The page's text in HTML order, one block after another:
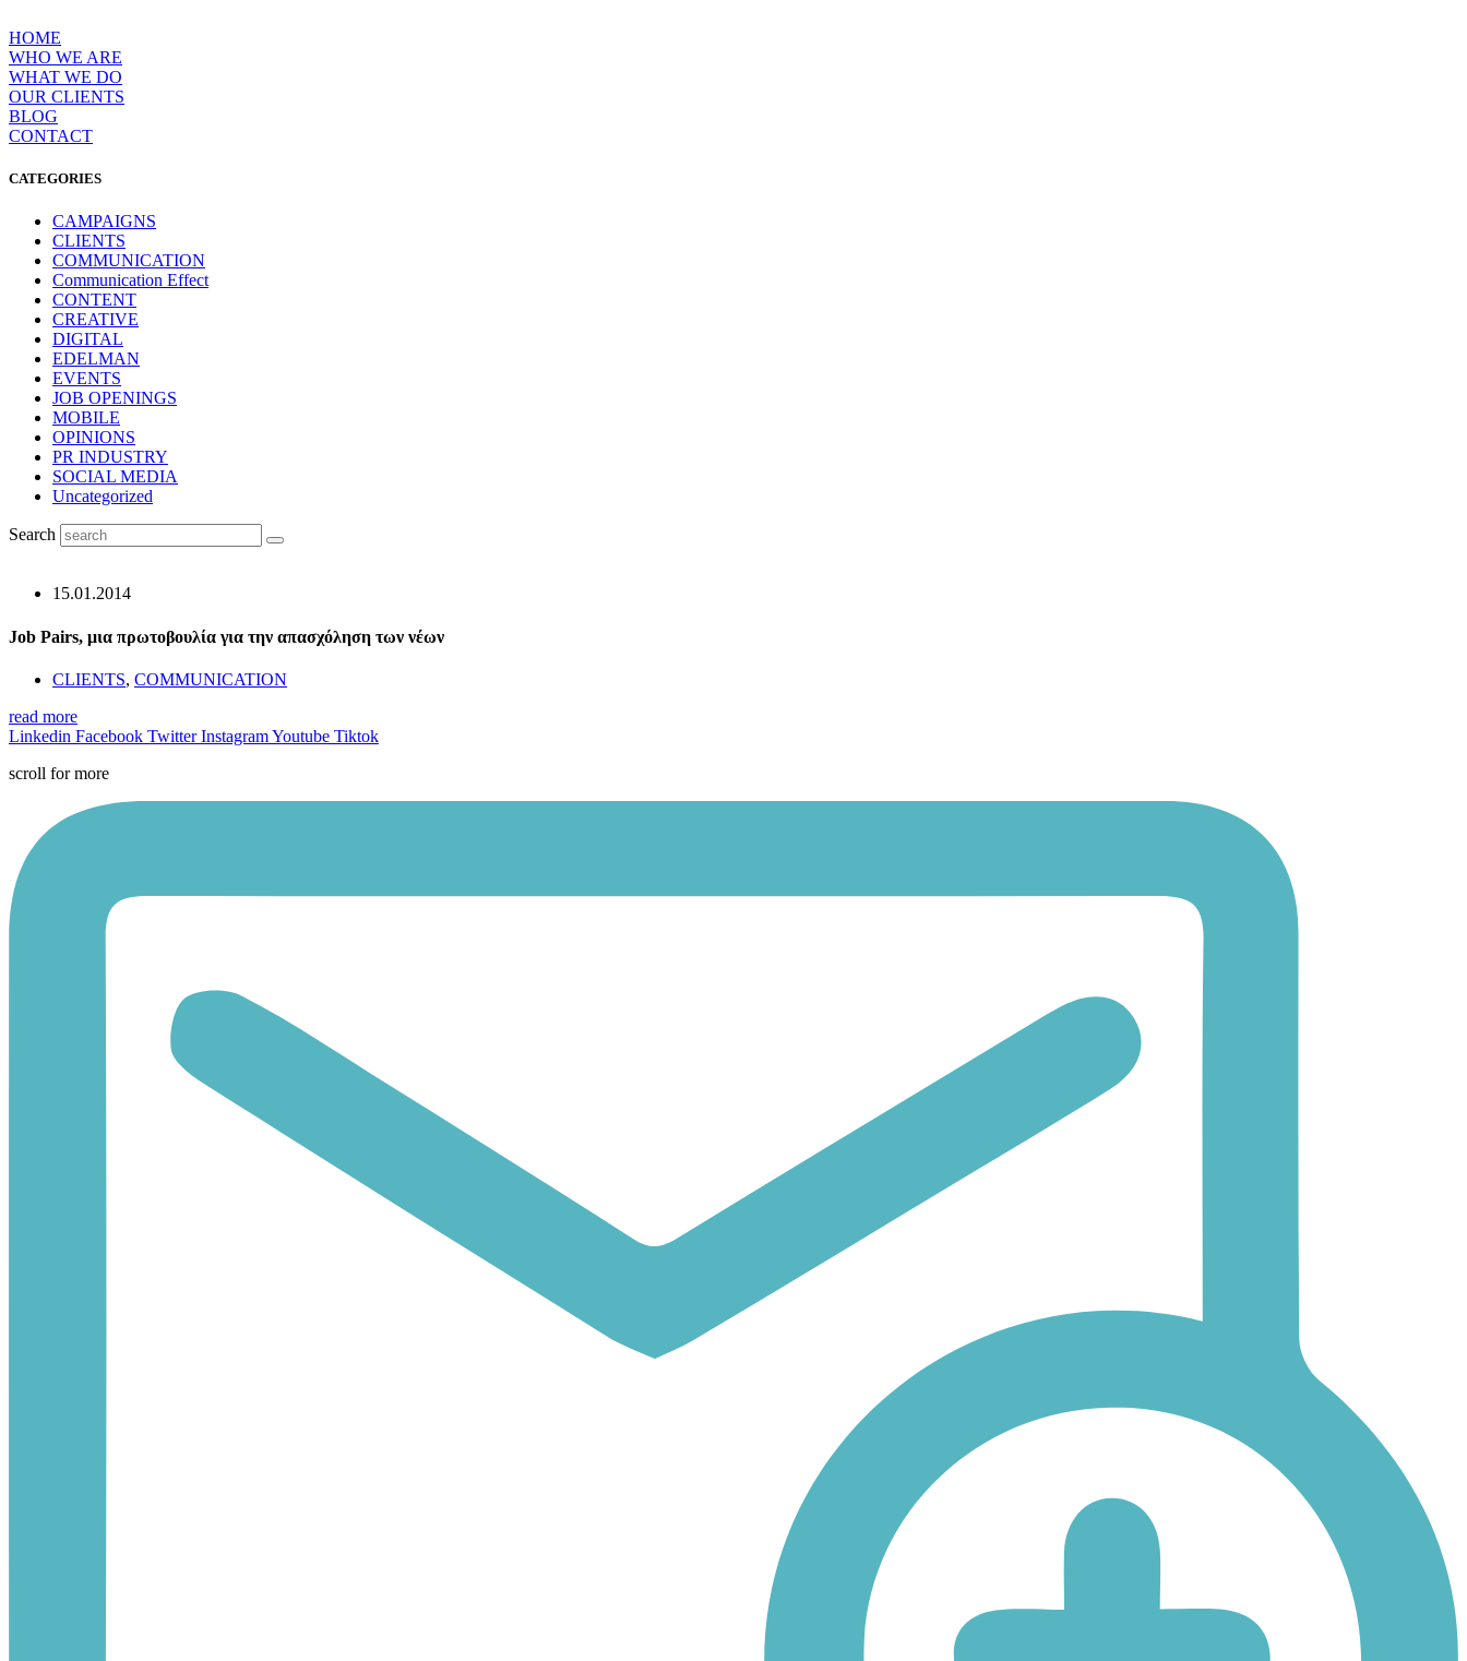
to
content
HOME
WHO WE ARE
WΗAT WE DO
OUR CLIENTS
BLOG
CONTACT
CATEGORIES
CAMPAIGNS
CLIENTS
COMMUNICATION
Communication Effect
CONTENT
CREATIVE
DIGITAL
EDELMAN
EVENTS
JOB OPENINGS
MOBILE
OPINIONS
PR INDUSTRY
SOCIAL MEDIA
Uncategorized
Search
15.01.2014
Job Pairs, μια πρωτοβουλία για την απασχόληση των νέων
CLIENTS, COMMUNICATION
read more
Linkedin Facebook Twitter InstagramYoutube Tiktok
scroll for more